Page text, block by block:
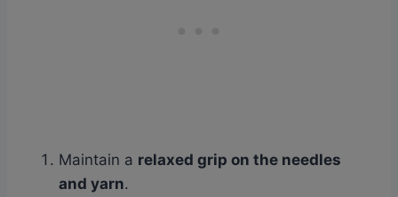
Maintain a relaxed grip on the needles
and yarn.